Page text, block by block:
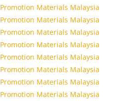
Promotion Materials Malaysia
Promotion Materials Malaysia
Promotion Materials Malaysia
Promotion Materials Malaysia
Promotion Materials Malaysia
Promotion Materials Malaysia
Promotion Materials Malaysia
Promotion Materials Malaysia